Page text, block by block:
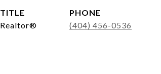
TITLE
Realtor®
PHONE
(404) 456-0536